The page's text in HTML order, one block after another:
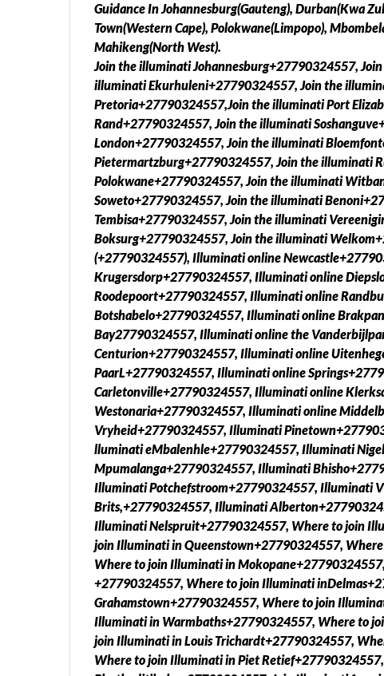
Guidance In Johannesburg(Gauteng), Durban(Kwa
Town(Western Cape), Polokwane(Limpopo),
Mahikeng(North West).
Join the illuminati Johannesburg+27790324557,
illuminati Ekurhuleni+27790324557, Join the
Pretoria+27790324557,Join the illuminati Port
Rand+27790324557, Join the illuminati
London+27790324557, Join the illuminati
Pietermartzburg+27790324557, Join the illuminati
Polokwane+27790324557, Join the illuminati
Soweto+27790324557, Join the illuminati
Tembisa+27790324557, Join the illuminati
Boksurg+27790324557, Join the illuminati
(+27790324557), Illuminati online
Krugersdorp+27790324557, Illuminati online
Roodepoort+27790324557, Illuminati online
Botshabelo+27790324557, Illuminati online
Bay27790324557, Illuminati online the
Centurion+27790324557, Illuminati online
PaarL+27790324557, Illuminati online
Carletonville+27790324557, Illuminati online
Westonaria+27790324557, Illuminati online
Vryheid+27790324557, Illuminati
lluminati eMbalenhle+27790324557, Illuminati
Mpumalanga+27790324557, Illuminati
Illuminati Potchefstroom+27790324557, Illuminati
Brits,+27790324557, Illuminati
Illuminati Nelspruit+27790324557, Where to join
join Illuminati in Queenstown+27790324557,
Where to join Illuminati in
+27790324557, Where to join Illuminati
Grahamstown+27790324557, Where to join
Illuminati in Warmbaths+27790324557, Where to
join Illuminati in Louis Trichardt+27790324557,
Where to join Illuminati in Piet